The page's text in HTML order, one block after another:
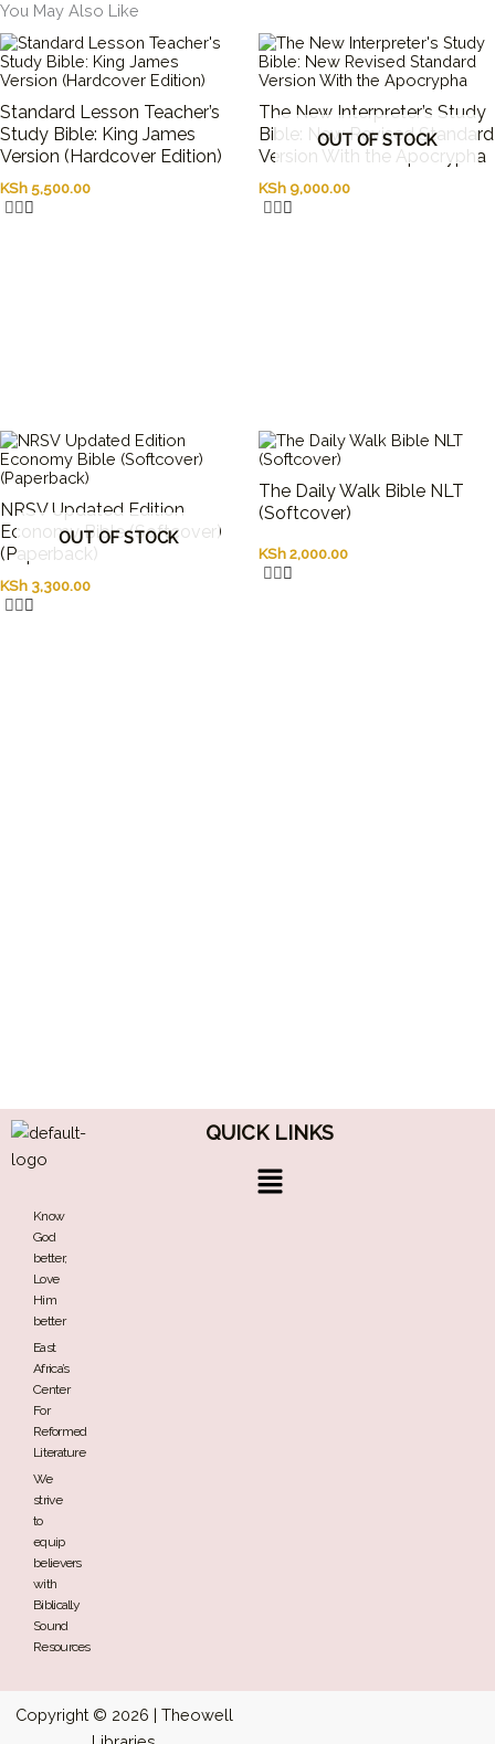
You May Also Like
Standard Lesson Teacher’s
Study Bible: King James
Version (Hardcover Edition)
KSh 5,500.00
OUT OF STOCK
The New Interpreter’s Study
Bible: New Revised Standard
Version With the Apocrypha
KSh 9,000.00
OUT OF STOCK
NRSV Updated Edition
Economy Bible (Softcover)
(Paperback)
KSh 3,300.00
The Daily Walk Bible NLT
(Softcover)
KSh 2,000.00
Know
God
better,
Love
Him
better
East
Africa’s
Center
For
Reformed
Literature
We
strive
to
equip
believers
with
Biblically
Sound
Resources
QUICK LINKS
Menu
Copyright © 2026 | Theowell